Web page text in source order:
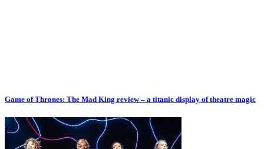
Game of Thrones: The Mad King review – a titanic display of theatre magic